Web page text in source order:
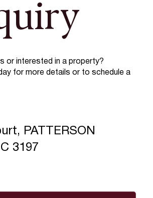
or interested in a property?
for more details or to schedule a
PATTERSON
3197